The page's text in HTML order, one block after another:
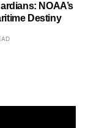
NOAA’s
Destiny